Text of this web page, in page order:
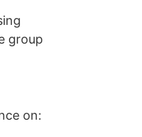
group
on: